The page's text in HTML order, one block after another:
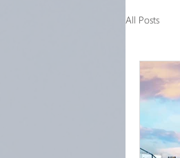
All Posts
Barge